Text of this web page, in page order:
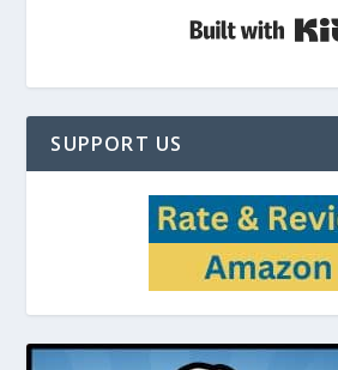
SUPPORT US